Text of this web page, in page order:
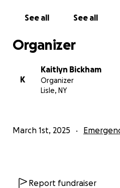
See all See all
Organizer
K
Kaitlyn Bickham
Organizer
Lisle, NY
March 1st, 2025
Report fundraiser